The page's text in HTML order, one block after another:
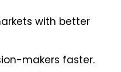
with better
makers faster.